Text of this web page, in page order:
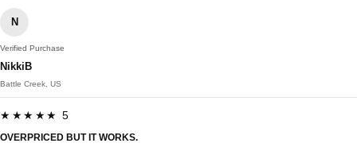
N
Verified Purchase
NikkiB
Battle Creek, US
★★★★★ 5
OVERPRICED BUT IT WORKS.